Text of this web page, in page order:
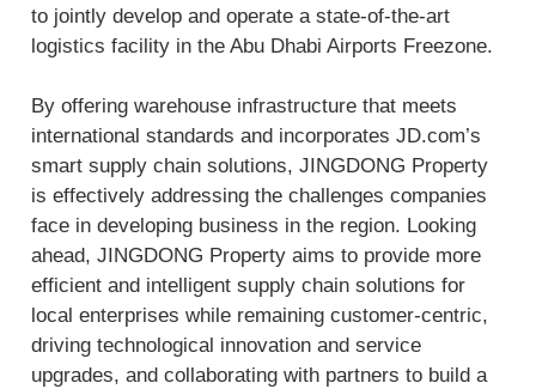
to jointly develop and operate a state-of-the-art
logistics facility in the Abu Dhabi Airports Freezone.
By offering warehouse infrastructure that meets
international standards and incorporates JD.com’s
smart supply chain solutions, JINGDONG Property
is effectively addressing the challenges companies
face in developing business in the region. Looking
ahead, JINGDONG Property aims to provide more
efficient and intelligent supply chain solutions for
local enterprises while remaining customer-centric,
driving technological innovation and service
upgrades, and collaborating with partners to build a